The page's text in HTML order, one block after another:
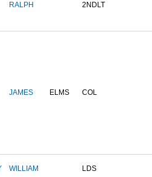
RALPH 2NDLT
JAMES ELMS COL
WILLIAM LDS